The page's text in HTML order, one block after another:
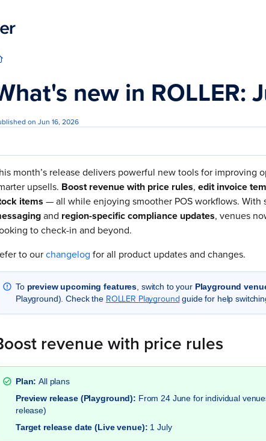
llms.txt
new in ROLLER:
on Jun 16, 2026
month’s release delivers powerful new tools for improving
upsells. Boost revenue with price rules, edit invoice
items — all while enjoying smoother POS workflows. With
and region-specific compliance updates, venues
to check-in and beyond.
to ourchangelog for all product updates and changes.
To preview upcoming features , switch to your Playground
Playground). Check the ROLLER Playground guide for help
revenue with price rules
Plan:All plans
Preview release (Playground): From 24 June for individual
release)
Target release date (Live venue): 1 July